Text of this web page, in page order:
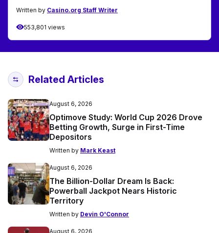
Written by Casino.org Staff Writer
553,801 views
Related Articles
August 6, 2026
Optimove Study: World Cup 2026 Drove
Betting Growth, Surge in First-Time
Depositors
Written by Mark Keast
August 6, 2026
The Billion-Dollar Dream Is Back:
Powerball Jackpot Nears Historic
Territory
Written by Devin O'Connor
August 6, 2026